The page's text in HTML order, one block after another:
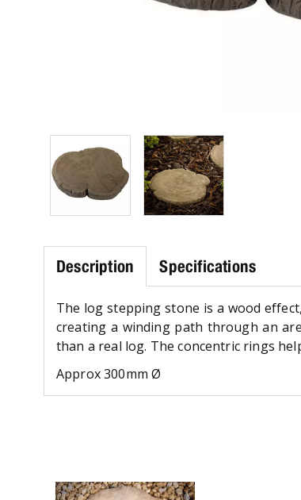
Description Specifications
The log stepping stone is a wood
creating a winding path through an
than a real log. The concentric rings
Approx 300mm Ø